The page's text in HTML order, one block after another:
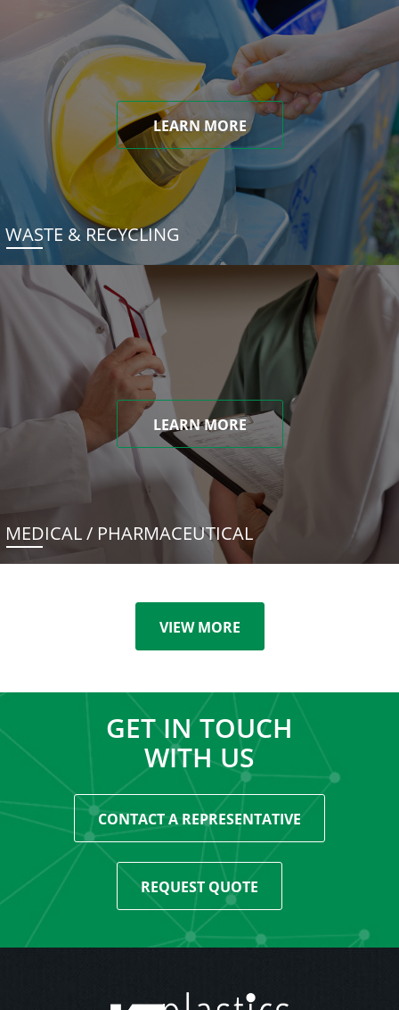
LEARN MORE
WASTE & RECYCLING
LEARN MORE
MEDICAL / PHARMACEUTICAL
VIEW MORE
GET IN TOUCH
WITH US
CONTACT A REPRESENTATIVE
REQUEST QUOTE